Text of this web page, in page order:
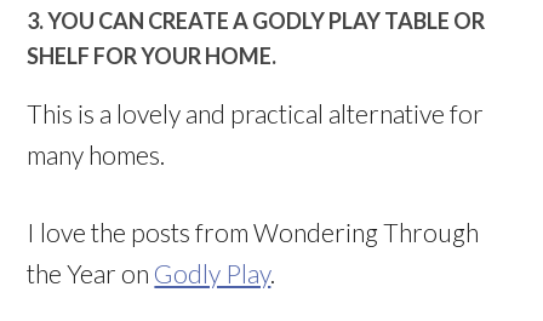
3. YOU CAN CREATE A GODLY PLAY TABLE OR
SHELF FOR YOUR HOME.
This is a lovely and practical alternative for
many homes.
I love the posts from Wondering Through
the Year on Godly Play.